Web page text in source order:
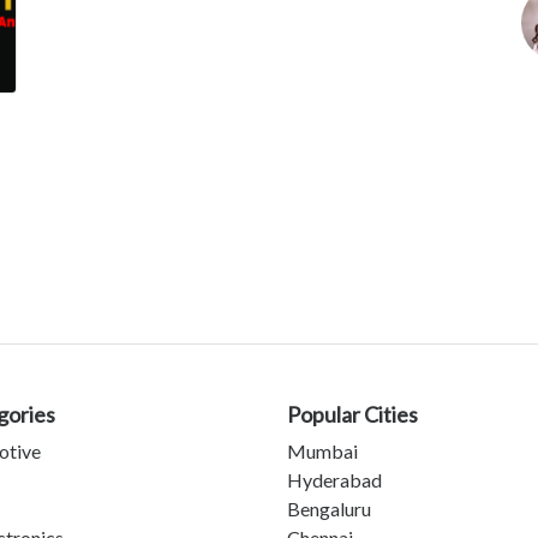
Popular Cities
Mumbai
Hyderabad
Bengaluru